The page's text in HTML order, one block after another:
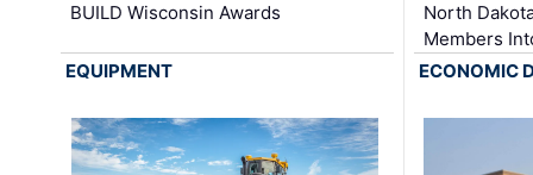
BUILD Wisconsin Awards
North
Members
EQUIPMENT
ECONOMIC